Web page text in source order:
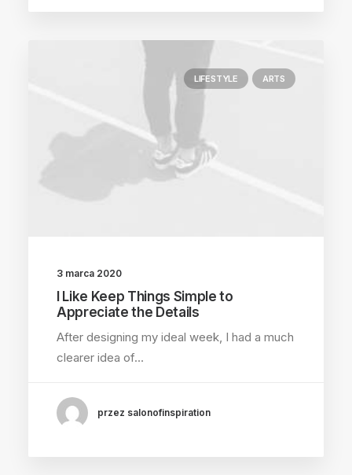
LIFESTYLE ARTS
3 marca 2020
I Like Keep Things Simple to
Appreciate the Details
After designing my ideal week, I had a much
clearer idea of…
przez salonofinspiration